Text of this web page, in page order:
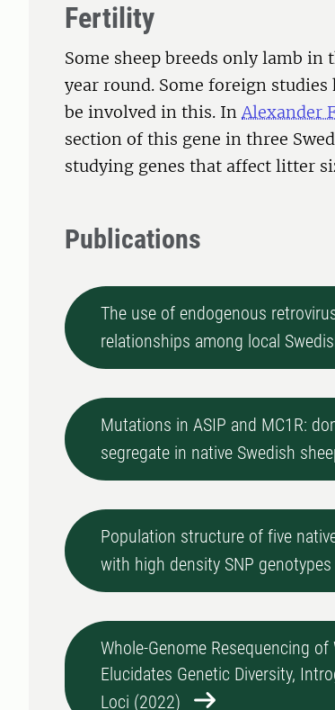
Fertility
Some sheep breeds only lamb in
year round. Some foreign
be involved in this. InAlexander
section of this gene in three
studying genes that affect litter
Publications
The use of endogenous
relationships among local
Mutations in ASIP and MC1R:
segregate in native Swedish
Population structure of five
with high density SNP
Whole-Genome Resequencing
Elucidates Genetic Diversity,
Loci (2022)